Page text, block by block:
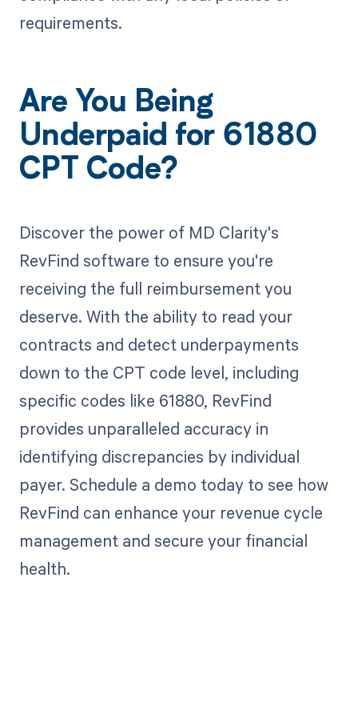
requirements.
Are You Being
Underpaid for 61880
CPT Code?
Discover the power of MD Clarity's
RevFind software to ensure you're
receiving the full reimbursement you
deserve. With the ability to read your
contracts and detect underpayments
down to the CPT code level, including
specific codes like 61880, RevFind
provides unparalleled accuracy in
identifying discrepancies by individual
payer. Schedule a demo today to see how
RevFind can enhance your revenue cycle
management and secure your financial
health.